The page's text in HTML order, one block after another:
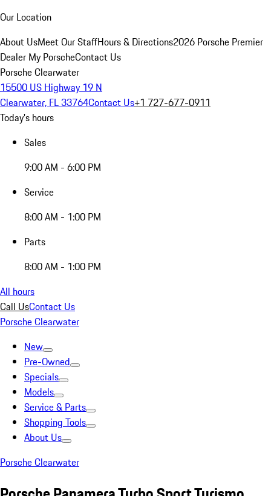
Our Location
About UsMeet Our StaffHours & Directions2026 Porsche Premier
Dealer My PorscheContact Us
Porsche Clearwater
15500 US Highway 19 N
Clearwater, FL 33764Contact Us+1 727-677-0911
Today's hours
Sales
9:00 AM - 6:00 PM
Service
8:00 AM - 1:00 PM
Parts
8:00 AM - 1:00 PM
All hours
Call UsContact Us
Porsche Clearwater
New
Pre-Owned
Specials
Models
Service & Parts
Shopping Tools
About Us
Porsche Clearwater